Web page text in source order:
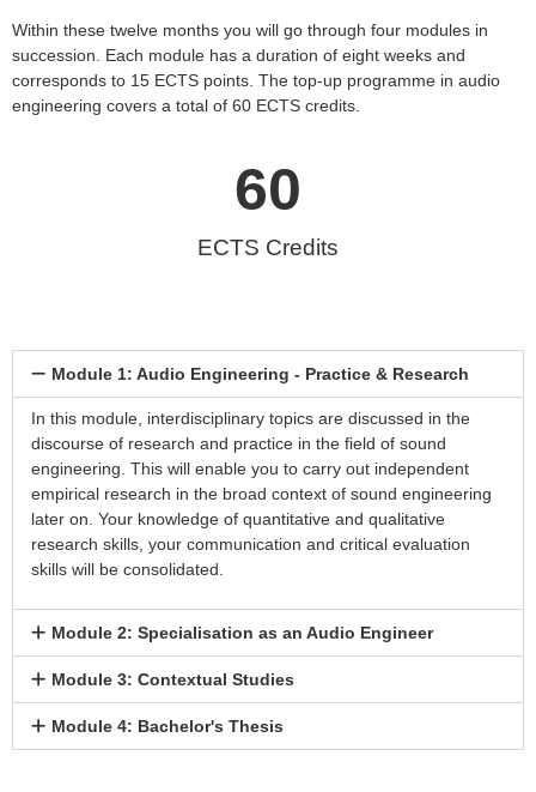
Within these twelve months you will go through four modules in
succession. Each module has a duration of eight weeks and
corresponds to 15 ECTS points. The top-up programme in audio
engineering covers a total of 60 ECTS credits.
ECTS Credits
60
Module 1: Audio Engineering - Practice & Research
In this module, interdisciplinary topics are discussed in the
discourse of research and practice in the field of sound
engineering. This will enable you to carry out independent
empirical research in the broad context of sound engineering
later on. Your knowledge of quantitative and qualitative
research skills, your communication and critical evaluation
skills will be consolidated.
Module 2: Specialisation as an Audio Engineer
Module 3: Contextual Studies
Module 4: Bachelor's Thesis